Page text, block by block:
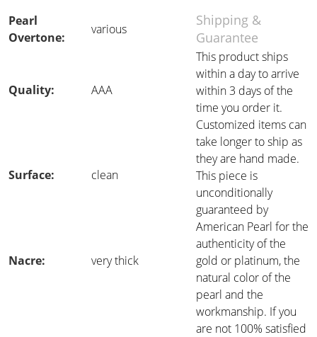
Pearl
Overtone:
various
Shipping &
Guarantee
Quality: AAA
This product ships
within a day to arrive
within 3 days of the
time you order it.
Customized items can
take longer to ship as
they are hand made.
This piece is
unconditionally
guaranteed by
American Pearl for the
authenticity of the
gold or platinum, the
natural color of the
pearl and the
workmanship. If you
are not 100% satisfied
Surface: clean
Nacre: very thick